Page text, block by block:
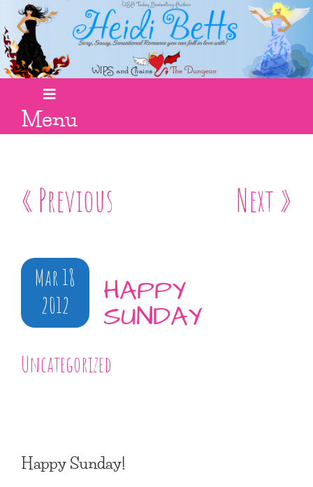
Menu
« Previous Next »
Mar 18
2012
HAPPY
SUNDAY
Uncategorized
Happy Sunday!